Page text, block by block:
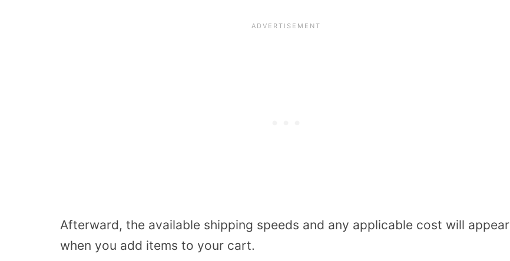
Afterward, the available shipping speeds and any applicable cost will appear
when you add items to your cart.